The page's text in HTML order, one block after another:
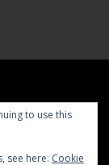
to use this
see here: Cookie